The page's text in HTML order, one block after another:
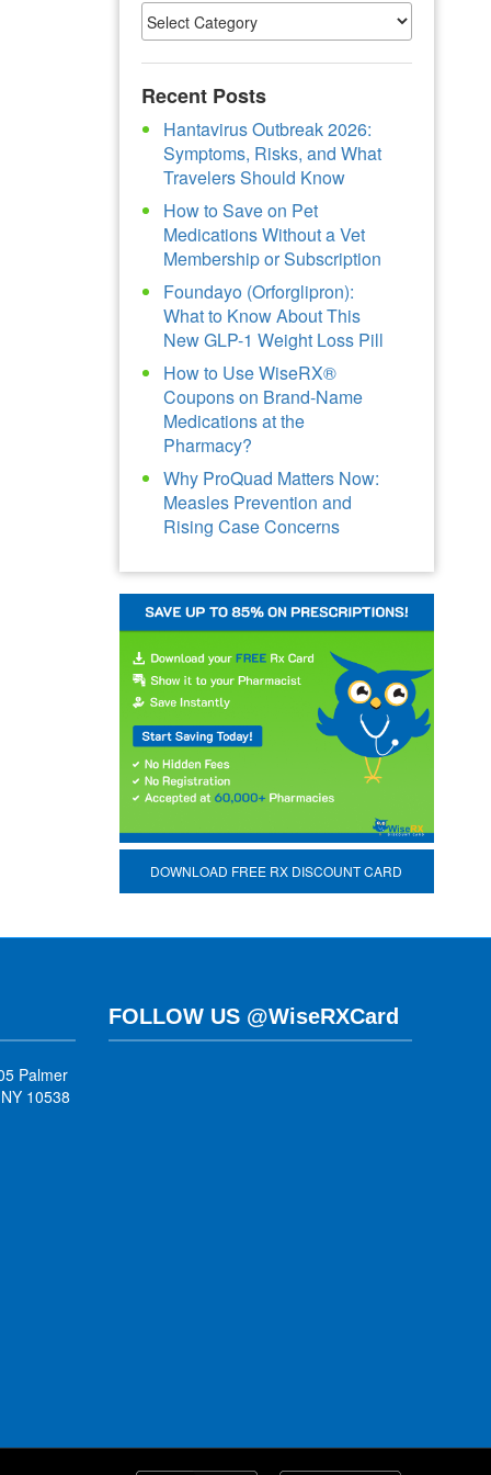
Recent Posts
Hantavirus Outbreak 2026:
Symptoms, Risks, and What
Travelers Should Know
How to Save on Pet
Medications Without a Vet
Membership or Subscription
Foundayo (Orforglipron):
What to Know About This
New GLP-1 Weight Loss Pill
How to Use WiseRX®
Coupons on Brand-Name
Medications at the
Pharmacy?
Why ProQuad Matters Now:
Measles Prevention and
Rising Case Concerns
DOWNLOAD FREE RX DISCOUNT CARD
Palmer
10538
FOLLOW US @WiseRXCard